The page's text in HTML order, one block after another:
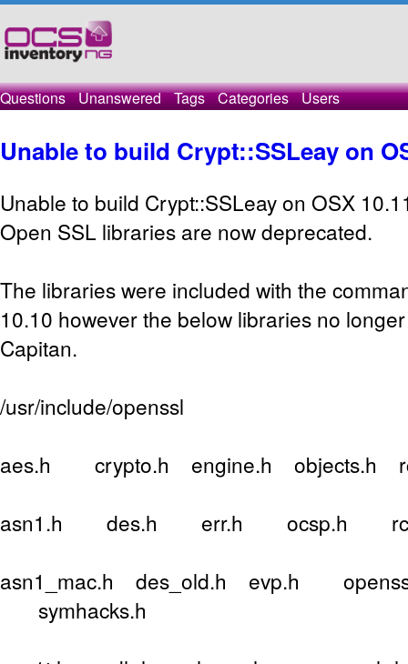
Questions Unanswered Tags Categories Users
Unable to build Crypt::SSLeay on
Unable to build Crypt::SSLeay on OSX
Open SSL libraries are now deprecated.
The libraries were included with the
10.10 however the below libraries no
Capitan.
/usr/include/openssl
aes.h crypto.h engine.h objects.h
asn1.h des.h err.h ocsp.h
asn1_mac.h des_old.h evp.h
symhacks.h